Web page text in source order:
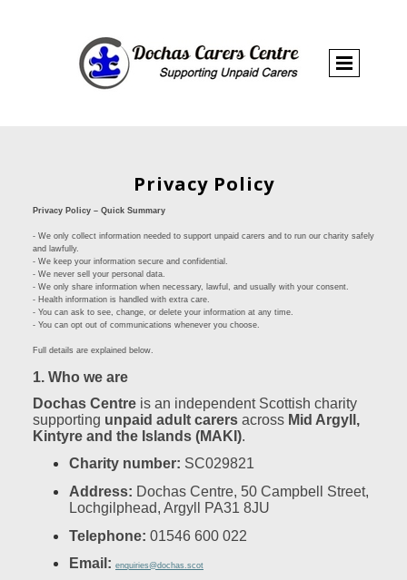
Privacy Policy
Privacy Policy – Quick Summary
- We only collect information needed to support unpaid carers and to run our charity safely
and lawfully.
- We keep your information secure and confidential.
- We never sell your personal data.
- We only share information when necessary, lawful, and usually with your consent.
- Health information is handled with extra care.
- You can ask to see, change, or delete your information at any time.
- You can opt out of communications whenever you choose.
Full details are explained below.
1. Who we are
Dochas Centre is an independent Scottish charity
supporting unpaid adult carers across Mid Argyll,
Kintyre and the Islands (MAKI).
Charity number: SC029821
Address: Dochas Centre, 50 Campbell Street,
Lochgilphead, Argyll PA31 8JU
Telephone: 01546 600 022
Email: enquiries@dochas.scot